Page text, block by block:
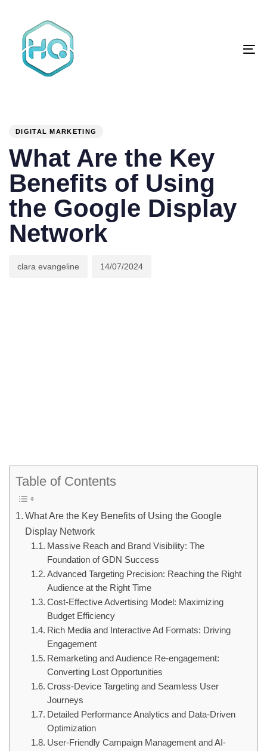
primary
navigation
DIGITAL MARKETING
What Are the Key
Benefits of Using
the Google Display
Network
clara evangeline 14/07/2024
Table of Contents
What Are the Key Benefits of Using the Google
Display Network
Massive Reach and Brand Visibility: The
Foundation of GDN Success
Advanced Targeting Precision: Reaching the Right
Audience at the Right Time
Cost-Effective Advertising Model: Maximizing
Budget Efficiency
Rich Media and Interactive Ad Formats: Driving
Engagement
Remarketing and Audience Re-engagement:
Converting Lost Opportunities
Cross-Device Targeting and Seamless User
Journeys
Detailed Performance Analytics and Data-Driven
Optimization
User-Friendly Campaign Management and AI-